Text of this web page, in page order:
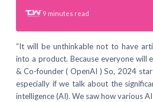
9 minutes read
“It will be unthinkable not to have
into a product. Because everyone will
& Co-founder ( OpenAI ) So, 2024
especially if we talk about the
intelligence (AI). We saw how various